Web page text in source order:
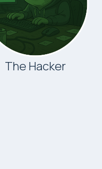
The Hacker